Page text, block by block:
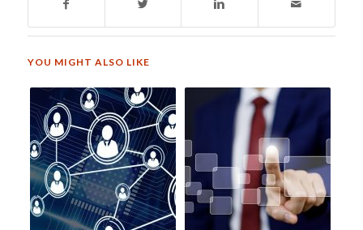
YOU MIGHT ALSO LIKE